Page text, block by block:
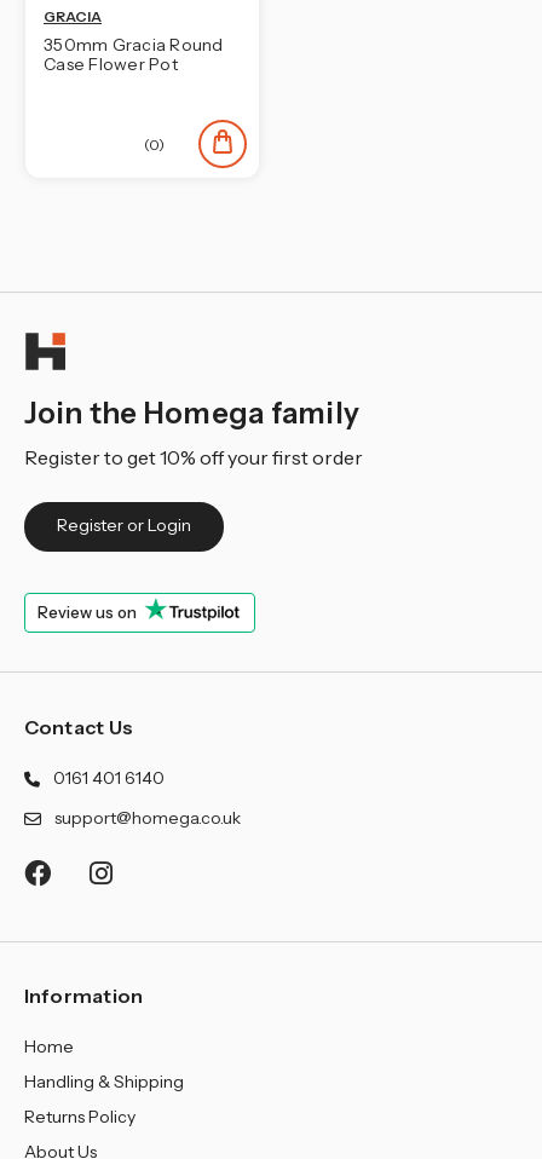
GRACIA
350mm Gracia Round
Case Flower Pot
(0)
Join the Homega family
Register to get 10% off your first order
Register or Login
Review us on
Contact Us
0161 401 6140
support@homega.co.uk
Information
Home
Handling & Shipping
Returns Policy
About Us